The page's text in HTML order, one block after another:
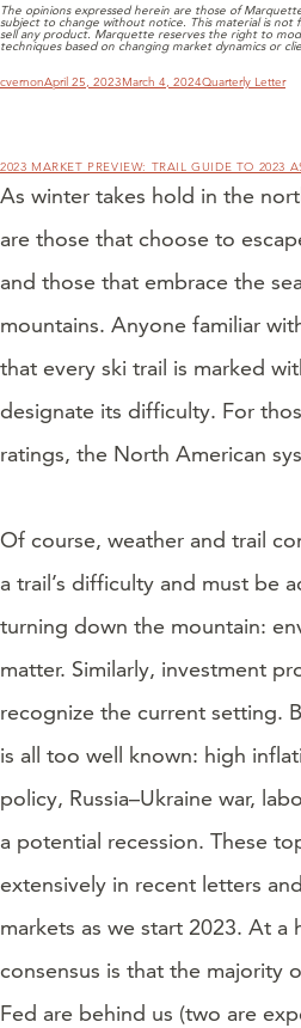
The opinions expressed herein are those of
subject to change without notice. This material is not
sell any product. Marquette reserves the right to
techniques based on changing market dynamics or
Author
cvernonPosted
on
April 25, 2023March 4, 2024Categories
Quarterly Letter
2023 MARKET PREVIEW: TRAIL GUIDE TO 2023
As winter takes hold in the
are those that choose to
and those that embrace the
mountains. Anyone familiar
that every ski trail is marked
designate its difficulty. For
ratings, the North American
Of course, weather and trail
a trail’s difficulty and must be
turning down the mountain:
matter. Similarly, investment
recognize the current setting.
is all too well known: high
policy, Russia–Ukraine war,
a potential recession. These
extensively in recent letters
markets as we start 2023. At a
consensus is that the majority
Fed are behind us (two are